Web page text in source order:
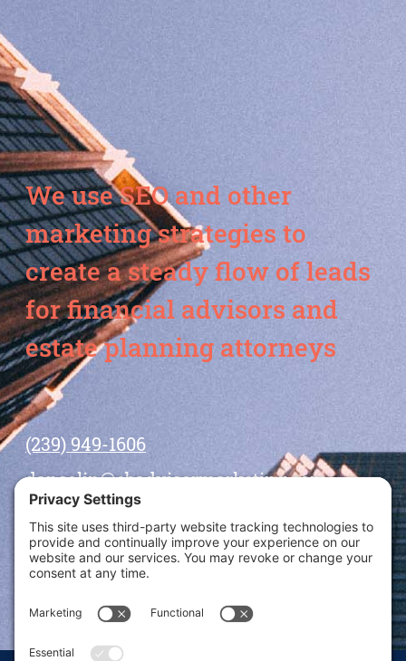
We use SEO and other
marketing strategies to
create a steady flow of leads
for financial advisors and
estate planning attorneys
(239) 949-1606
dansolin@ebadvisormarketing.com
BOOK CALL WITH DAN